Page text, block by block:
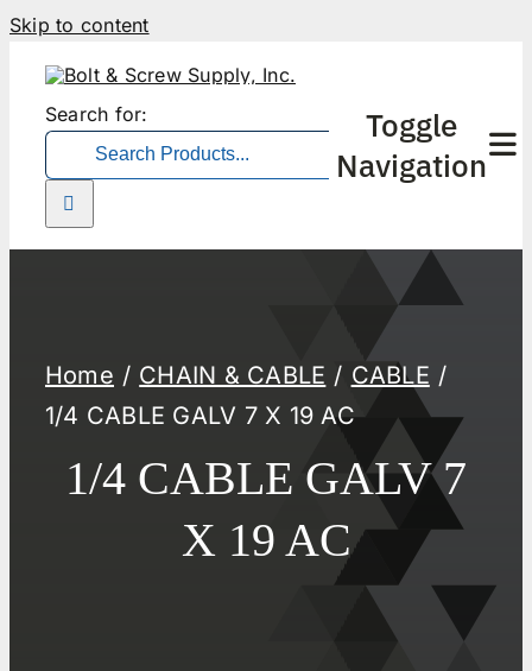
Skip to content
Search for:
Toggle
Navigation
Home CHAIN & CABLE
CABLE
1/4 CABLE GALV 7 X 19 AC
1/4 CABLE GALV 7
X 19 AC